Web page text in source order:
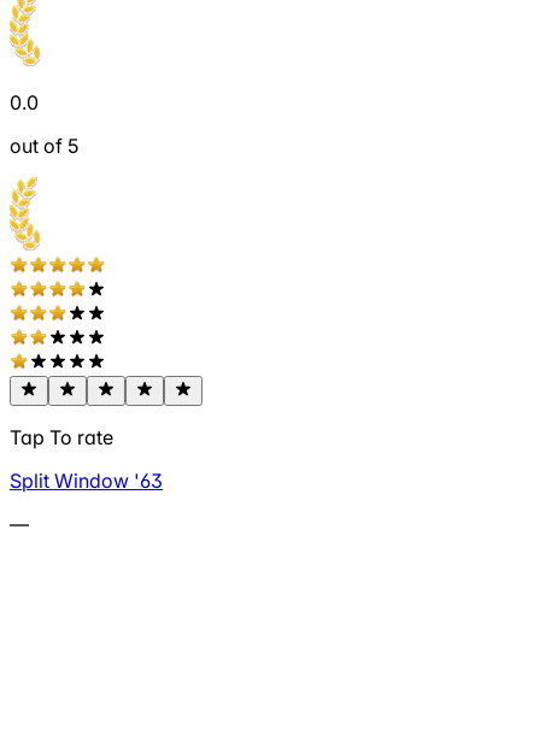
0.0
out of 5
Tap To rate
Split Window '63
—